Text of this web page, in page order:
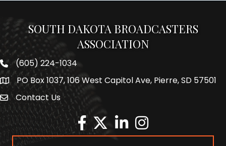
SOUTH DAKOTA BROADCASTERS
ASSOCIATION
Phone number
(605) 224-1034
MapPO Box 1037, 106 West Capitol Ave, Pierre, SD 57501
Envelope Icon
Contact Us